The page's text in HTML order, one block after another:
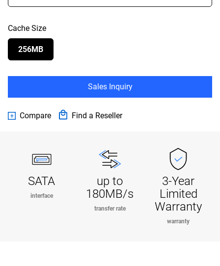
Cache Size
256MB
Sales Inquiry
Compare Find a Reseller
SATA
interface
up to
180MB/s
transfer rate
3-Year
Limited
Warranty
warranty